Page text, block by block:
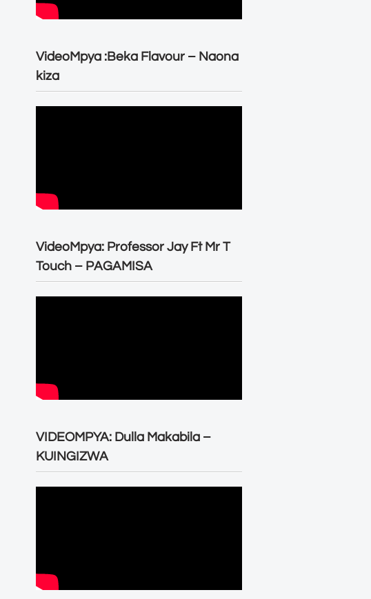
VideoMpya :Beka Flavour – Naona
kiza
VideoMpya: Professor Jay Ft Mr T
Touch – PAGAMISA
VIDEOMPYA: Dulla Makabila –
KUINGIZWA